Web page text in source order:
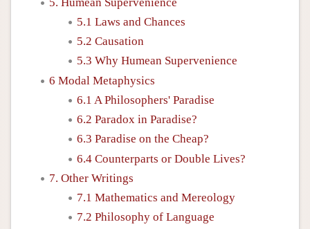
5.1 Laws and Chances
5.2 Causation
5.3 Why Humean Supervenience
6 Modal Metaphysics
6.1 A Philosophers' Paradise
6.2 Paradox in Paradise?
6.3 Paradise on the Cheap?
6.4 Counterparts or Double Lives?
7. Other Writings
7.1 Mathematics and Mereology
7.2 Philosophy of Language